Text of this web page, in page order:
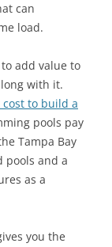
can
load.
add value to
with it.
to build a
pools pay
Tampa Bay
pools and a
as a
you the